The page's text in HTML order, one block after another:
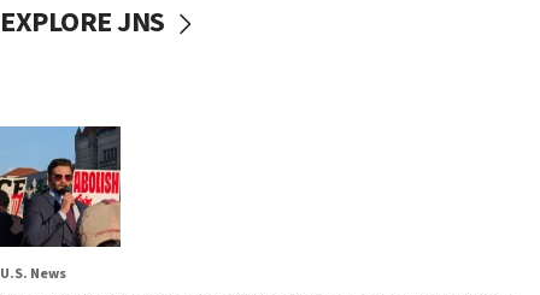
EXPLORE JNS
U.S. News